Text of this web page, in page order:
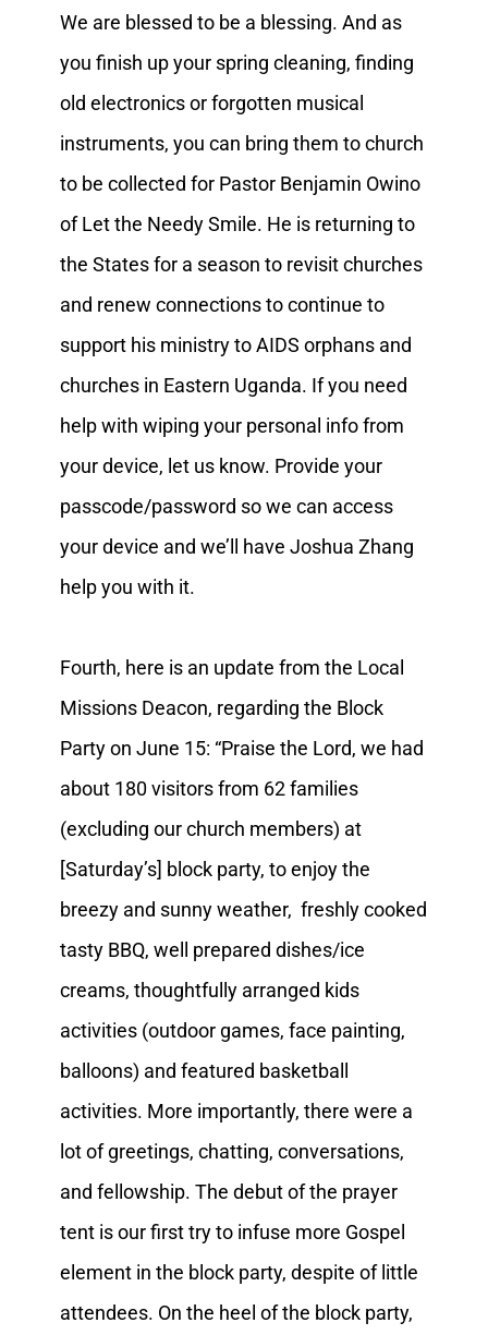
We are blessed to be a blessing. And as
you finish up your spring cleaning, finding
old electronics or forgotten musical
instruments, you can bring them to church
to be collected for Pastor Benjamin Owino
of Let the Needy Smile. He is returning to
the States for a season to revisit churches
and renew connections to continue to
support his ministry to AIDS orphans and
churches in Eastern Uganda. If you need
help with wiping your personal info from
your device, let us know. Provide your
passcode/password so we can access
your device and we’ll have Joshua Zhang
help you with it.
Fourth, here is an update from the Local
Missions Deacon, regarding the Block
Party on June 15: “Praise the Lord, we had
about 180 visitors from 62 families
(excluding our church members) at
[Saturday’s] block party, to enjoy the
breezy and sunny weather, freshly cooked
tasty BBQ, well prepared dishes/ice
creams, thoughtfully arranged kids
activities (outdoor games, face painting,
balloons) and featured basketball
activities. More importantly, there were a
lot of greetings, chatting, conversations,
and fellowship. The debut of the prayer
tent is our first try to infuse more Gospel
element in the block party, despite of little
attendees. On the heel of the block party,